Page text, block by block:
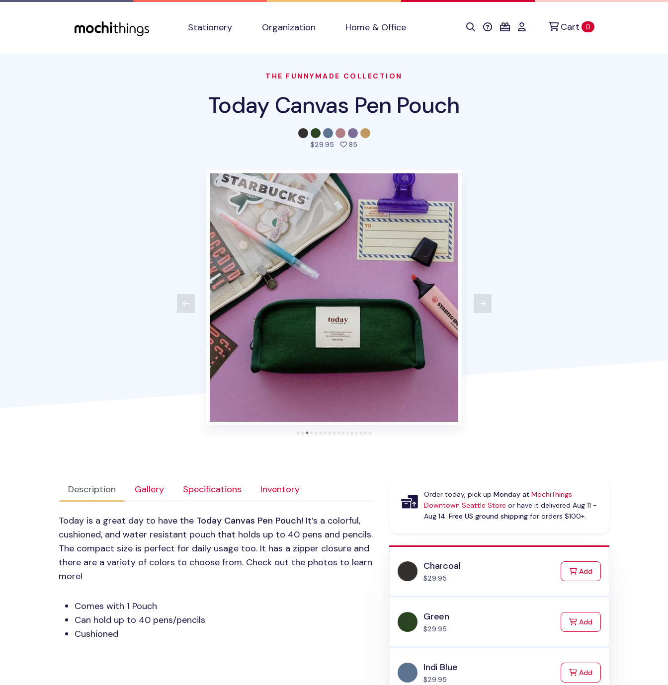
Stationery
Organization Home & Office Cart 0items in cart
THE FUNNYMADE COLLECTION
Today Canvas Pen Pouch
$29.95 85
Description Gallery Specifications Inventory
Today is a great day to have the Today Canvas Pen Pouch! It’s a colorful,
cushioned, and water resistant pouch that holds up to 40 pens and pencils.
The compact size is perfect for daily usage too. It has a zipper closure and
there are a variety of colors to choose from. Check out the photos to learn
more!
Comes with 1 Pouch
Can hold up to 40 pens/pencils
Cushioned
Order today, pick up Mondayat MochiThings
Downtown Seattle Store or have it delivered Aug 11 -
Aug 14. Free US ground shippingfor orders $100+.
Charcoal
$29.95
Addto Cart
Green
$29.95
Addto Cart
Indi Blue
$29.95
Addto Cart